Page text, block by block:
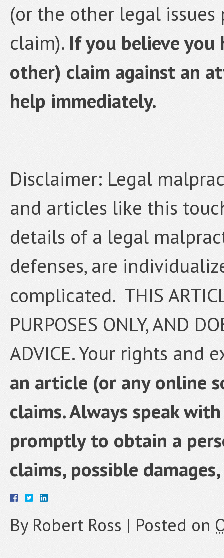
(or the other legal
claim). If you believe you
other) claim against an
help immediately.
Disclaimer: Legal
and articles like this
details of a legal
defenses, are
complicated. THIS
PURPOSES ONLY, AND
ADVICE. Your rights and
an article (or any online
claims. Always speak
promptly to obtain a
claims, possible
By Robert Ross | Posted on